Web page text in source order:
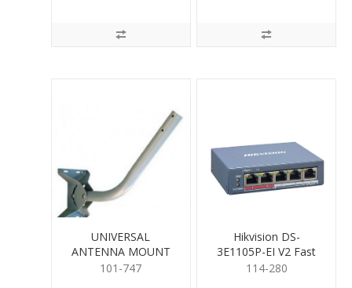
UNIVERSAL
ANTENNA MOUNT
630mm
101-747
Hikvision DS-
3E1105P-EI V2 Fast
Smart PoE Switch 4
114-280